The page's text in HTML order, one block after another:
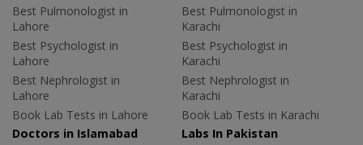
Best Pulmonologist in
Lahore
Best Psychologist in
Lahore
Best Nephrologist in
Lahore
Book Lab Tests in Lahore
Best Pulmonologist in
Karachi
Best Psychologist in
Karachi
Best Nephrologist in
Karachi
Book Lab Tests in Karachi
Doctors in Islamabad
Labs In Pakistan